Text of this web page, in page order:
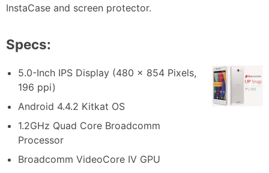
InstaCase and screen protector.
Specs:
5.0-Inch IPS Display (480 x 854 Pixels,
196 ppi)
Android 4.4.2 Kitkat OS
1.2GHz Quad Core Broadcomm
Processor
Broadcomm VideoCore IV GPU